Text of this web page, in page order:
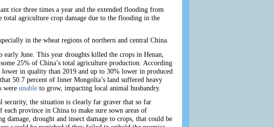
rice three times a year and the extended flooding from
total agriculture crop damage due to the flooding in the
in the wheat regions of northern and central China.
June. This year droughts killed the crops in Henan,
25% of China’s total agriculture production. According
lower in quality than 2019 and up to 30% lower in produced
50.7 percent of Inner Mongolia’s land suffered heavy
were unable to grow, impacting local animal husbandry.
the situation is clearly far graver that so far
province in China to make sure sown areas of
drought and insect damage to crops, that could be